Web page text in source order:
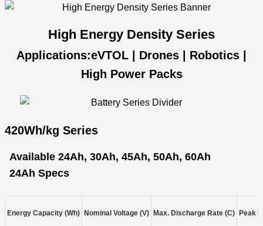
High Energy Density Series
Applications:eVTOL | Drones | Robotics |
High Power Packs
420Wh/kg Series
Available 24Ah, 30Ah, 45Ah, 50Ah, 60Ah
24Ah Specs
Energy Capacity (Wh) Nominal Voltage (V) Max. Discharge Rate (C) Peak